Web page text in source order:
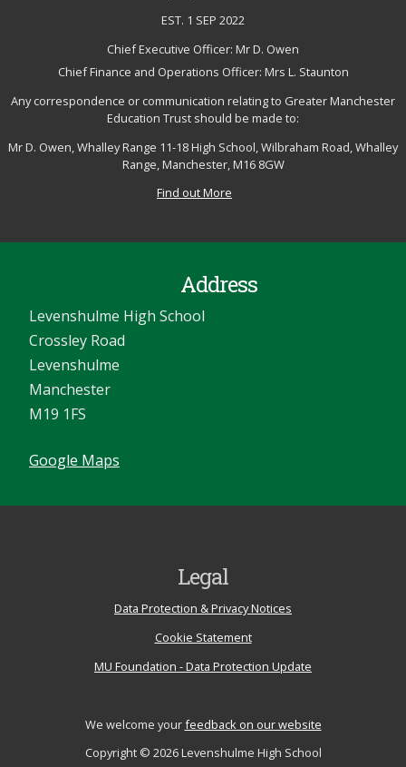
EST. 1 SEP 2022
Chief Executive Officer: Mr D. Owen
Chief Finance and Operations Officer: Mrs L. Staunton
Any correspondence or communication relating to Greater Manchester
Education Trust should be made to:
Mr D. Owen, Whalley Range 11-18 High School, Wilbraham Road, Whalley
Range, Manchester, M16 8GW
Find out More
Address
Levenshulme High School
Crossley Road
Levenshulme
Manchester
M19 1FS
Google Maps
We welcome yourfeedback on our website
Copyright © 2026 Levenshulme High School
Legal
Data Protection & Privacy Notices
Cookie Statement
MU Foundation - Data Protection Update